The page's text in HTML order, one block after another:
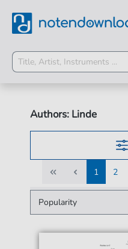
Authors: Linde
1
1
2
2